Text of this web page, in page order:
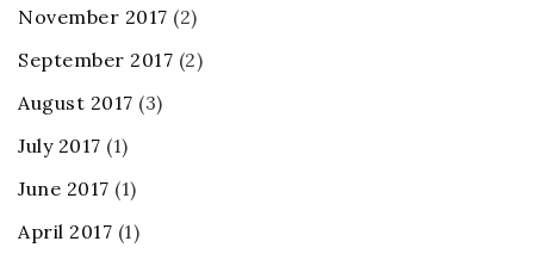
November 2017 (2)
September 2017 (2)
August 2017 (3)
July 2017 (1)
June 2017 (1)
April 2017 (1)